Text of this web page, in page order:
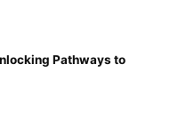
Pathways to